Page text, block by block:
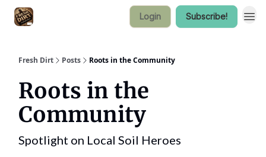
Login Subscribe!
Fresh Dirt Posts Roots in the Community
Roots in the
Community
Spotlight on Local Soil Heroes